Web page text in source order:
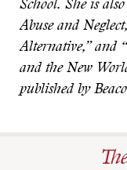
School. She is
Abuse and
Alternative,” and
and the New
published by